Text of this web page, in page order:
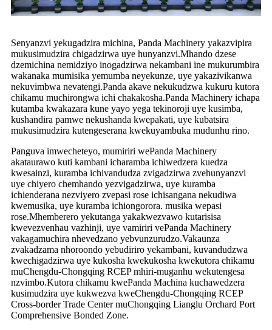
Senyanzvi yekugadzira michina, Panda Machinery yakazvipira
mukusimudzira chigadzirwa uye hunyanzvi.Mhando dzese
dzemichina nemidziyo inogadzirwa nekambani ine mukurumbira
wakanaka mumisika yemumba neyekunze, uye yakazivikanwa
nekuvimbwa nevatengi.Panda akave nekukudzwa kukuru kutora
chikamu muchirongwa ichi chakakosha.Panda Machinery ichapa
kutamba kwakazara kune yayo yega tekinoroji uye kusimba,
kushandira pamwe nekushanda kwepakati, uye kubatsira
mukusimudzira kutengeserana kwekuyambuka mudunhu rino.
Panguva imwecheteyo, mumiriri wePanda Machinery
akataurawo kuti kambani icharamba ichiwedzera kuedza
kwesainzi, kuramba ichivandudza zvigadzirwa zvehunyanzvi
uye chiyero chemhando yezvigadzirwa, uye kuramba
ichienderana nezviyero zvepasi rose ichisangana nekudiwa
kwemusika, uye kuramba ichiongorora. musika wepasi
rose.Mhemberero yekutanga yakakwezvawo kutarisisa
kwevezvenhau vazhinji, uye vamiriri vePanda Machinery
vakagamuchira nhevedzano yebvunzurudzo.Vakaunza
zvakadzama nhoroondo yebudiriro yekambani, kuvandudzwa
kwechigadzirwa uye kukosha kwekukosha kwekutora chikamu
muChengdu-Chongqing RCEP mhiri-muganhu wekutengesa
nzvimbo.Kutora chikamu kwePanda Machina kuchawedzera
kusimudzira uye kukwezva kweChengdu-Chongqing RCEP
Cross-border Trade Center muChongqing Lianglu Orchard Port
Comprehensive Bonded Zone.